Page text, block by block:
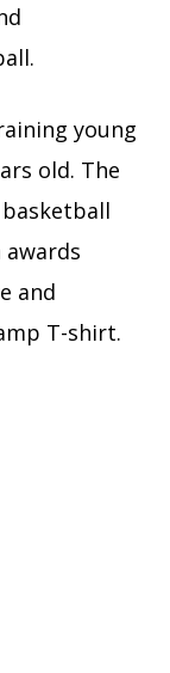
young
old. The
and
T-shirt.